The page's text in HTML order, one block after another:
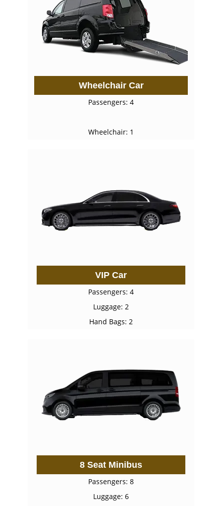
Wheelchair Car
Passengers: 4
Wheelchair: 1
VIP Car
Passengers: 4
Luggage: 2
Hand Bags: 2
8 Seat Minibus
Passengers: 8
Luggage: 6